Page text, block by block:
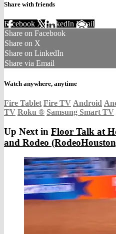
Share with friends
Facebook XLinkedIn Email
Share on Facebook
Share on X
Share on LinkedIn
Share via Email
Watch anywhere, anytime
Fire Tablet Fire TV Android
TV Roku ® Samsung Smart TV
Up Next in Floor Talk at
and Rodeo